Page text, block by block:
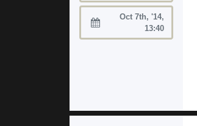
Joined:
Oct 7th, '14,
13:40